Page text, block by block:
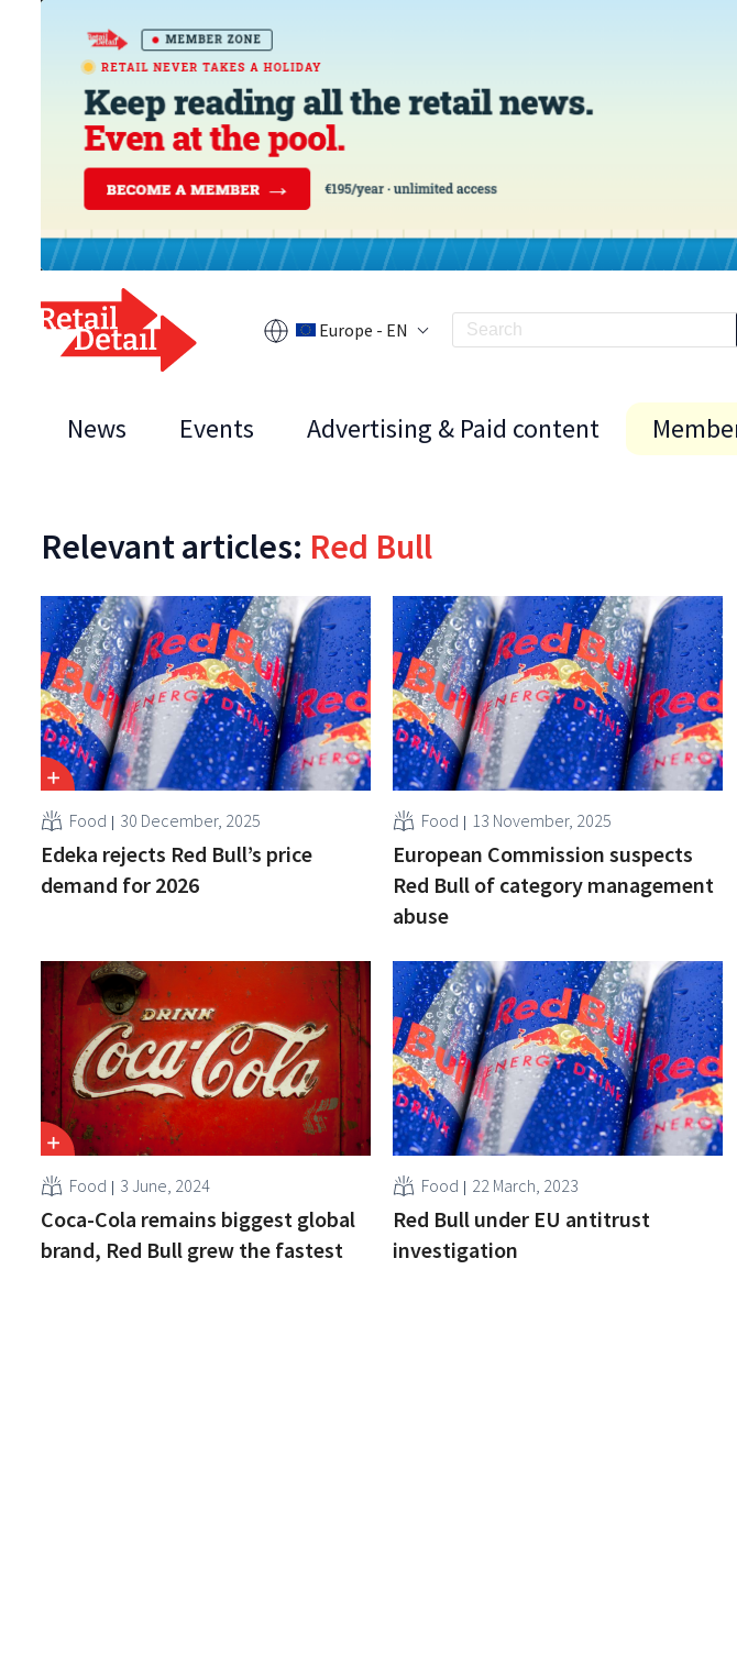
Europe - EN
News Events Advertising & Paid content
Relevant articles: Red Bull
Food 30 December, 2025
Edeka rejects Red Bull’s price
demand for 2026
Food 13 November, 2025
European Commission suspects
Red Bull of category management
abuse
Food 3 June, 2024
Coca-Cola remains biggest global
brand, Red Bull grew the fastest
Food 22 March, 2023
Red Bull under EU antitrust
investigation